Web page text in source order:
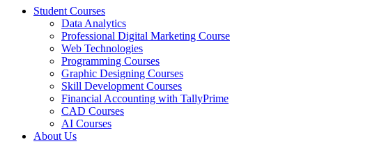
Student Courses
Data Analytics
Professional Digital Marketing Course
Web Technologies
Programming Courses
Graphic Designing Courses
Skill Development Courses
Financial Accounting with TallyPrime
CAD Courses
AI Courses
About Us